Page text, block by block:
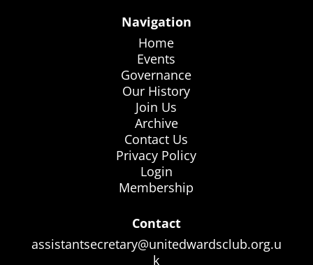
Navigation
Home
Events
Governance
Our History
Join Us
Archive
Contact Us
Privacy Policy
Login
Membership
Contact
assistantsecretary@unitedwardsclub.org.u
k